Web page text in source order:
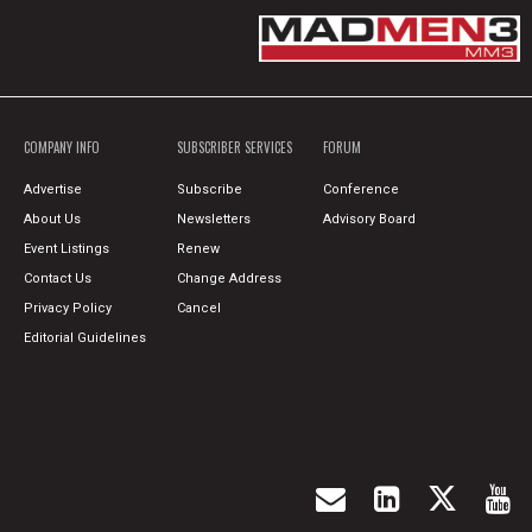
COMPANY INFO
Advertise
About Us
Event Listings
Contact Us
Privacy Policy
Editorial Guidelines
SUBSCRIBER SERVICES
Subscribe
Newsletters
Renew
Change Address
Cancel
FORUM
Conference
Advisory Board